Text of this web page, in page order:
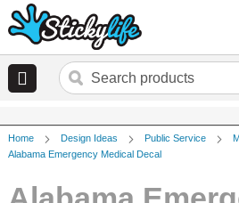
Home Design Ideas Public Service
Alabama Emergency Medical Decal